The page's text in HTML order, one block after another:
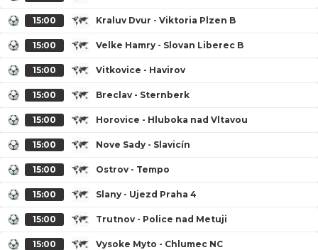
15:00 Kraluv Dvur - Viktoria Plzen B
15:00 Velke Hamry - Slovan Liberec B
15:00 Vitkovice - Havirov
15:00 Breclav - Sternberk
15:00 Horovice - Hluboka nad Vltavou
15:00 Nove Sady - Slavicín
15:00 Ostrov - Tempo
15:00 Slany - Ujezd Praha 4
15:00 Trutnov - Police nad Metuji
15:00 Vysoke Myto - Chlumec NC